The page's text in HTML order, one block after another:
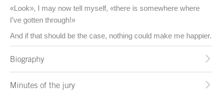
«Look», I may now tell myself, «there is somewhere where
I’ve gotten through!»
And if that should be the case, nothing could make me happier.
Biography
Minutes of the jury